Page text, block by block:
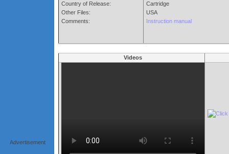
Advertisement
Country of Release:
Other Files:
Comments:
Cartridge
USA
Instruction manual
Videos